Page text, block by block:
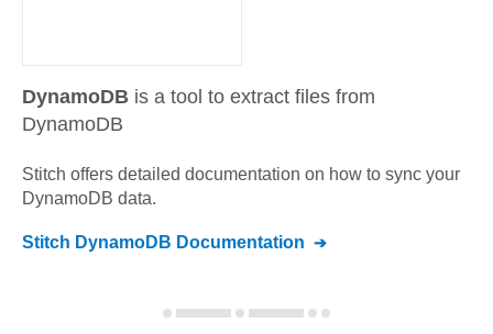
DynamoDB is a tool to extract files from
DynamoDB
Stitch offers detailed documentation on how to sync your
DynamoDB data.
Stitch DynamoDB Documentation